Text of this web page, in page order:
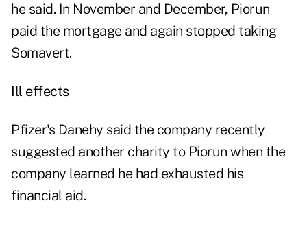
he said. In November and December, Piorun
paid the mortgage and again stopped taking
Somavert.
Ill effects
Pfizer's Danehy said the company recently
suggested another charity to Piorun when the
company learned he had exhausted his
financial aid.